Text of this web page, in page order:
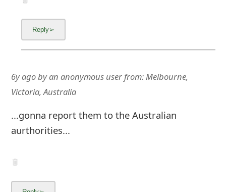
6y agobyan anonymous userfrom: Melbourne,
Victoria, Australia
...gonna report them to the Australian
aurthorities...